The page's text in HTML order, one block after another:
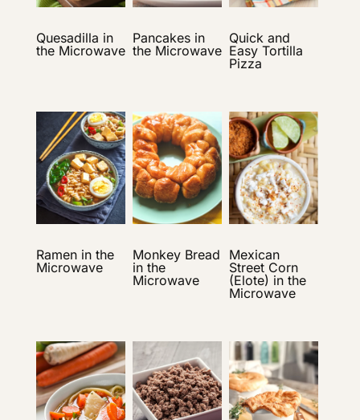
Quesadilla in
the Microwave
Pancakes in
the Microwave
Quick and
Easy Tortilla
Pizza
Ramen in the
Microwave
Monkey Bread
in the
Microwave
Mexican
Street Corn
(Elote) in the
Microwave